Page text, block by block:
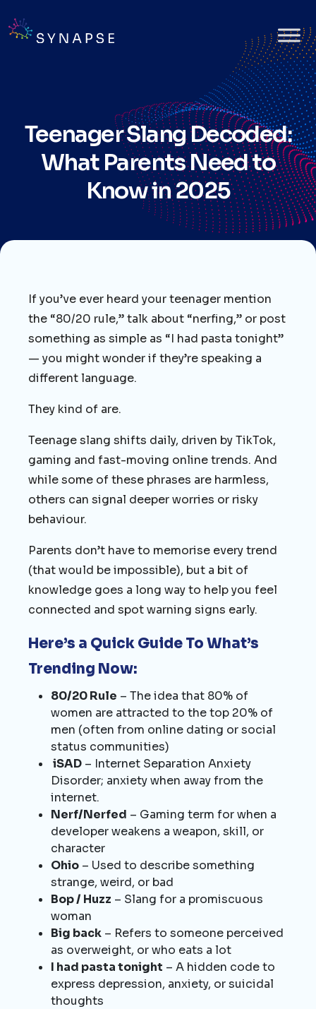
Teenager Slang Decoded:
What Parents Need to
Know in 2025
If you’ve ever heard your teenager mention
the “80/20 rule,” talk about “nerfing,” or post
something as simple as “I had pasta tonight”
— you might wonder if they’re speaking a
different language.
They kind of are.
Teenage slang shifts daily, driven by TikTok,
gaming and fast-moving online trends. And
while some of these phrases are harmless,
others can signal deeper worries or risky
behaviour.
Parents don’t have to memorise every trend
(that would be impossible), but a bit of
knowledge goes a long way to help you feel
connected and spot warning signs early.
Here’s a Quick Guide To What’s
Trending Now:
80/20 Rule – The idea that 80% of
women are attracted to the top 20% of
men (often from online dating or social
status communities)
iSAD – Internet Separation Anxiety
Disorder; anxiety when away from the
internet.
Nerf/Nerfed – Gaming term for when a
developer weakens a weapon, skill, or
character
Ohio – Used to describe something
strange, weird, or bad
Bop / Huzz – Slang for a promiscuous
woman
Big back – Refers to someone perceived
as overweight, or who eats a lot
I had pasta tonight – A hidden code to
express depression, anxiety, or suicidal
thoughts